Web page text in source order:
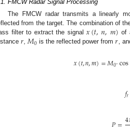
FMCW Radar Signal Processing
The FMCW radar transmits a linearly
from the target. The combination of
filter to extract the signal𝑥(𝑡,𝑛,𝑚) of
𝑟,𝑀0 is the reflected power from𝑟,
𝑥(𝑡,𝑛,𝑚)=𝑀0·cos
𝑓𝑟
𝑃=4